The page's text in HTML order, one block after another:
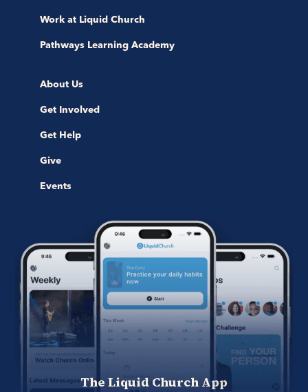
Work at Liquid Church
Pathways Learning Academy
About Us
Get Involved
Get Help
Give
Events
The Liquid Church App